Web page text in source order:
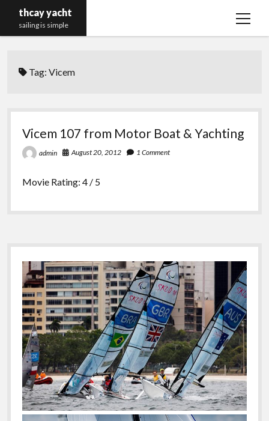
thcay yacht
sailing is simple
open
Tag:Vicem
Vicem 107 from Motor Boat & Yachting
admin August 20, 2012 1 Comment
Movie Rating: 4 / 5
Sidebar